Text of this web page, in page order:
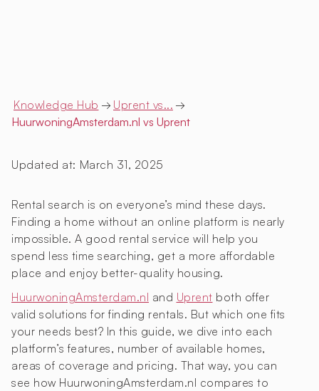
Knowledge Hub → Uprent vs... →
HuurwoningAmsterdam.nl vs Uprent
Updated at: March 31, 2025
Rental search is on everyone’s mind these days.
Finding a home without an online platform is nearly
impossible. A good rental service will help you
spend less time searching, get a more affordable
place and enjoy better-quality housing.
HuurwoningAmsterdam.nl and Uprent both offer
valid solutions for finding rentals. But which one fits
your needs best? In this guide, we dive into each
platform’s features, number of available homes,
areas of coverage and pricing. That way, you can
see how HuurwoningAmsterdam.nl compares to